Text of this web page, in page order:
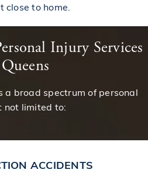
close to home.
Injury Services
a broad spectrum of personal
not limited to:
ACCIDENTS